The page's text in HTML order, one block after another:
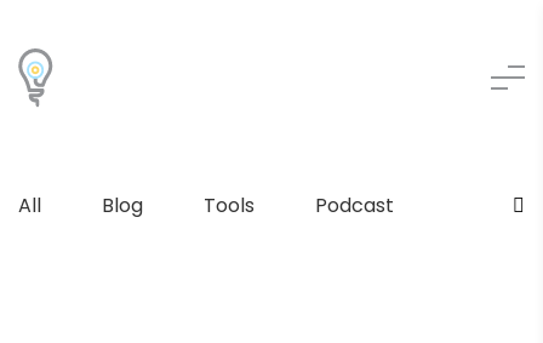
All Blog Tools Podcast